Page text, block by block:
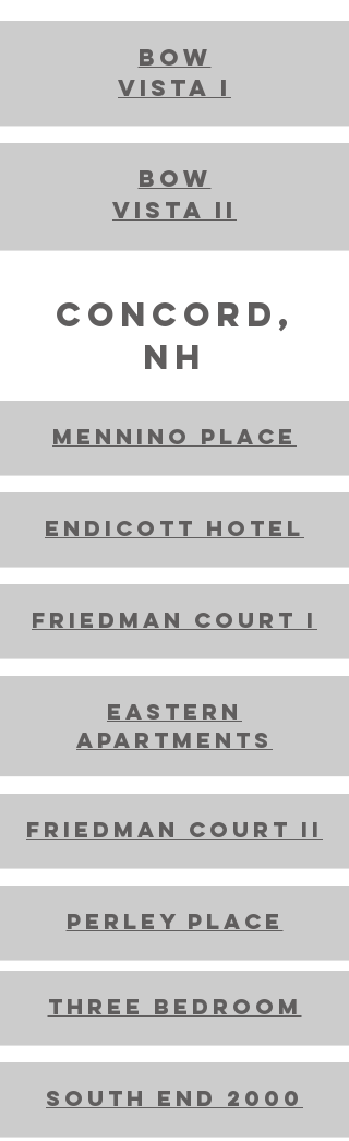
bow
vista i
bow
vista II
Concord,
NH
Mennino place
Endicott hotel
Friedman Court I
Eastern
Apartments
friedman court ii
perley place
THree Bedroom
South end 2000